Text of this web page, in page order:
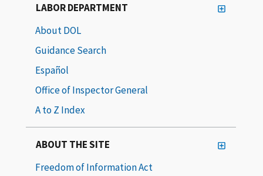
LABOR DEPARTMENT
About DOL
Guidance Search
Español
Office of Inspector General
A to Z Index
ABOUT THE SITE
Freedom of Information Act